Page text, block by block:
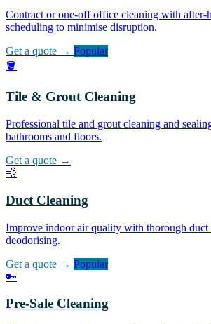
Contract or one-off office cleaning with after-
scheduling to minimise disruption.
Get a quote → Popular
🪣
Tile & Grout Cleaning
Professional tile and grout cleaning and
bathrooms and floors.
Get a quote →
💨
Duct Cleaning
Improve indoor air quality with thorough duct
deodorising.
Get a quote → Popular
🔑
Pre-Sale Cleaning